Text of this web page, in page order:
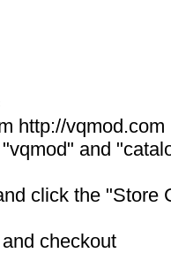
http://vqmod.com
and
click the "Store
checkout